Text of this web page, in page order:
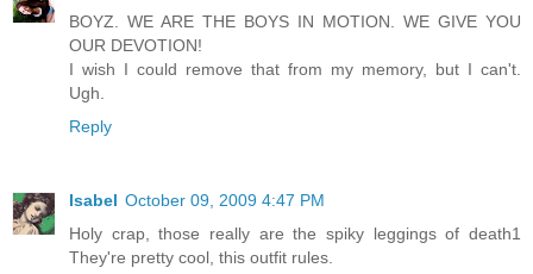
BOYZ. WE ARE THE BOYS IN MOTION. WE GIVE YOU
OUR DEVOTION!
I wish I could remove that from my memory, but I can't.
Ugh.
Reply
Isabel October 09, 2009 4:47 PM
Holy crap, those really are the spiky leggings of death1
They're pretty cool, this outfit rules.